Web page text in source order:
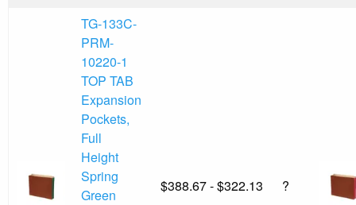
TG-133C-
PRM-
10220-1
TOP TAB
Expansion
Pockets,
Full
Height
Spring
Green
$388.67 - $322.13 ?